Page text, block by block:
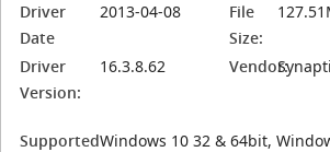
Driver
Date
2013-04-08
File
Size:
Driver
Version:
16.3.8.62 Vendor:
SupportedWindows 10 32 & 64bit,